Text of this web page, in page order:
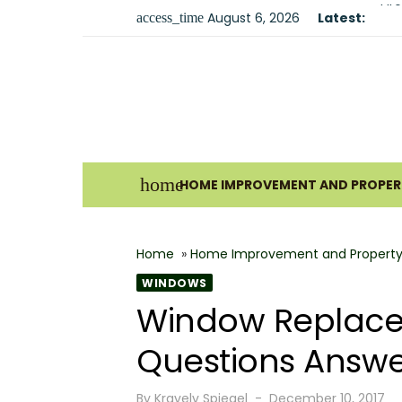
access_time August 6, 2026 Latest:
homeHOME IMPROVEMENT AND
Home » Home Improvement and
WINDOWS
Window
Questions
By Kravelv Spiegel
Posted
December 10, 2017